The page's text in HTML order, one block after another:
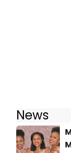
News